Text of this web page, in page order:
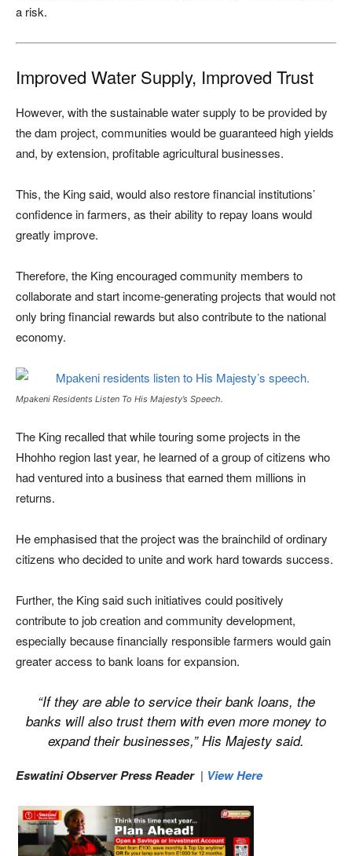
a risk.
Improved Water Supply, Improved Trust
However, with the sustainable water supply to be provided by
the dam project, communities would be guaranteed high yields
and, by extension, profitable agricultural businesses.
This, the King said, would also restore financial institutions’
confidence in farmers, as their ability to repay loans would
greatly improve.
Therefore, the King encouraged community members to
collaborate and start income-generating projects that would not
only bring financial rewards but also contribute to the national
economy.
Mpakeni Residents Listen To His Majesty’s Speech.
The King recalled that while touring some projects in the
Hhohho region last year, he learned of a group of citizens who
had ventured into a business that earned them millions in
returns.
He emphasised that the project was the brainchild of ordinary
citizens who decided to unite and work hard towards success.
Further, the King said such initiatives could positively
contribute to job creation and community development,
especially because financially responsible farmers would gain
greater access to bank loans for expansion.
“If they are able to service their bank loans, the
banks will also trust them with even more money to
expand their businesses,” His Majesty said.
Eswatini Observer Press Reader| View Here